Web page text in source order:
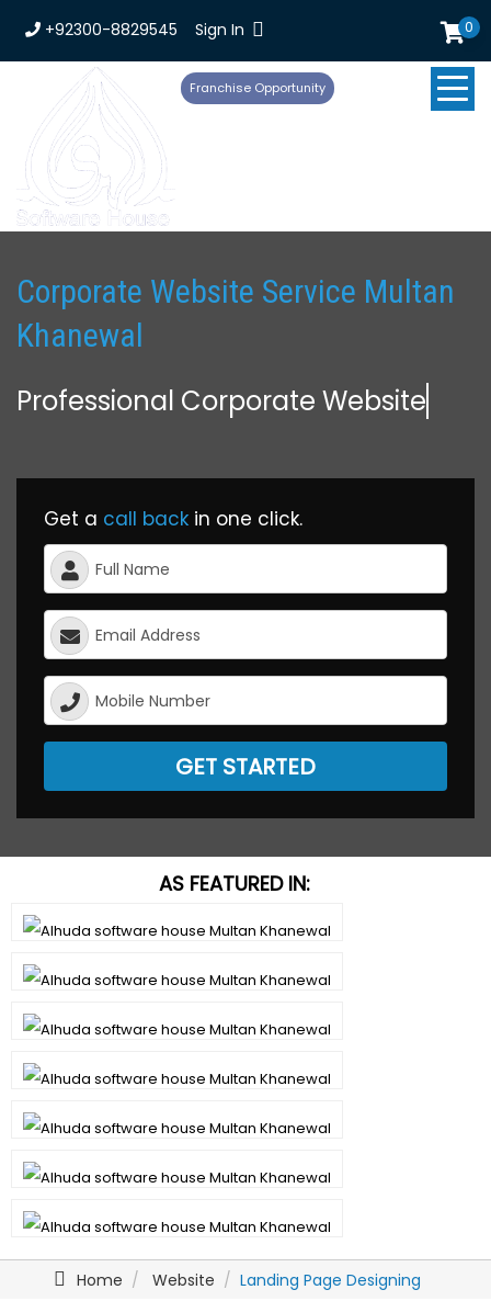
+92300-8829545 Sign In 0
Franchise Opportunity
Corporate Website Service Multan
Khanewal
Professional Corporate
Get a call back in one click.
GET STARTED
AS FEATURED IN:
Home Website Landing Page Designing